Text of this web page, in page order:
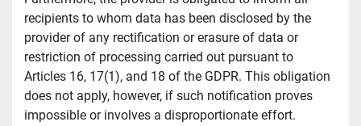
recipients to whom data has been disclosed by the
provider of any rectification or erasure of data or
restriction of processing carried out pursuant to
Articles 16, 17(1), and 18 of the GDPR. This obligation
does not apply, however, if such notification proves
impossible or involves a disproportionate effort.